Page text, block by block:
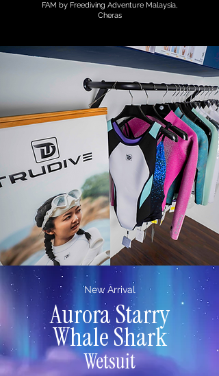
FAM by Freediving Adventure Malaysia,
Cheras
New Arrival
AuroraStarry
Whale Shark
Wetsuit